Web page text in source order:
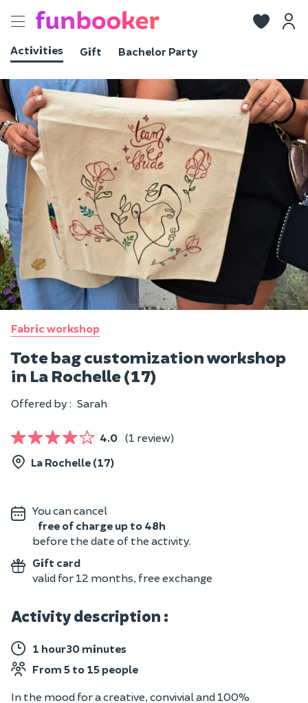
Toggle
Activities
Gift Bachelor Party
View photos
Fabric workshop
Tote bag customization workshop
in La Rochelle (17)
Offered by : Sarah
4.0 (1 review)
La Rochelle (17)
You can cancel
free of charge up to 48h
before the date of the activity.
Gift card
valid for 12 months, free exchange
Activity description :
1 hour30 minutes
From 5 to 15 people
In the mood for a creative, convivial and 100%